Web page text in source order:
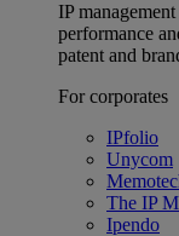
IP
performance
patent and
For corporates
IPfolio
Unycom
The IP
Ipendo